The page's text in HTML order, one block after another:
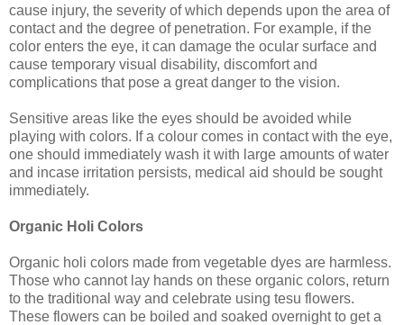
cause injury, the severity of which depends upon the area of
contact and the degree of penetration. For example, if the
color enters the eye, it can damage the ocular surface and
cause temporary visual disability, discomfort and
complications that pose a great danger to the vision.
Sensitive areas like the eyes should be avoided while
playing with colors. If a colour comes in contact with the eye,
one should immediately wash it with large amounts of water
and incase irritation persists, medical aid should be sought
immediately.
Organic Holi Colors
Organic holi colors made from vegetable dyes are harmless.
Those who cannot lay hands on these organic colors, return
to the traditional way and celebrate using tesu flowers.
These flowers can be boiled and soaked overnight to get a